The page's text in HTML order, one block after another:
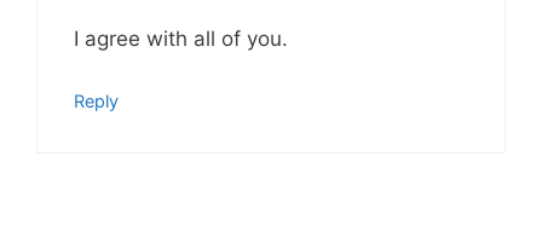
I agree with all of you.
Reply